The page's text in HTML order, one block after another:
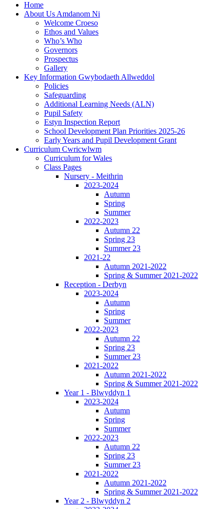
Home
About Us Amdanom Ni
Welcome Croeso
Ethos and Values
Who’s Who
Governors
Prospectus
Gallery
Key Information Gwybodaeth Allweddol
Policies
Safeguarding
Additional Learning Needs (ALN)
Pupil Safety
Estyn Inspection Report
School Development Plan Priorities 2025-26
Early Years and Pupil Development Grant
Curriculum Cwricwlwm
Curriculum for Wales
Class Pages
Nursery - Meithrin
2023-2024
Autumn
Spring
Summer
2022-2023
Autumn 22
Spring 23
Summer 23
2021-22
Autumn 2021-2022
Spring & Summer 2021-2022
Reception - Derbyn
2023-2024
Autumn
Spring
Summer
2022-2023
Autumn 22
Spring 23
Summer 23
2021-2022
Autumn 2021-2022
Spring & Summer 2021-2022
Year 1 - Blwyddyn 1
2023-2024
Autumn
Spring
Summer
2022-2023
Autumn 22
Spring 23
Summer 23
2021-2022
Autumn 2021-2022
Spring & Summer 2021-2022
Year 2 - Blwyddyn 2